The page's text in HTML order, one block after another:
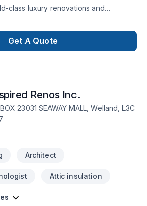
class luxury renovations and
renovation needs, such as:
Get A Quote
Renos Inc.
23031 SEAWAY MALL, Welland, L3C
Architect
Attic insulation